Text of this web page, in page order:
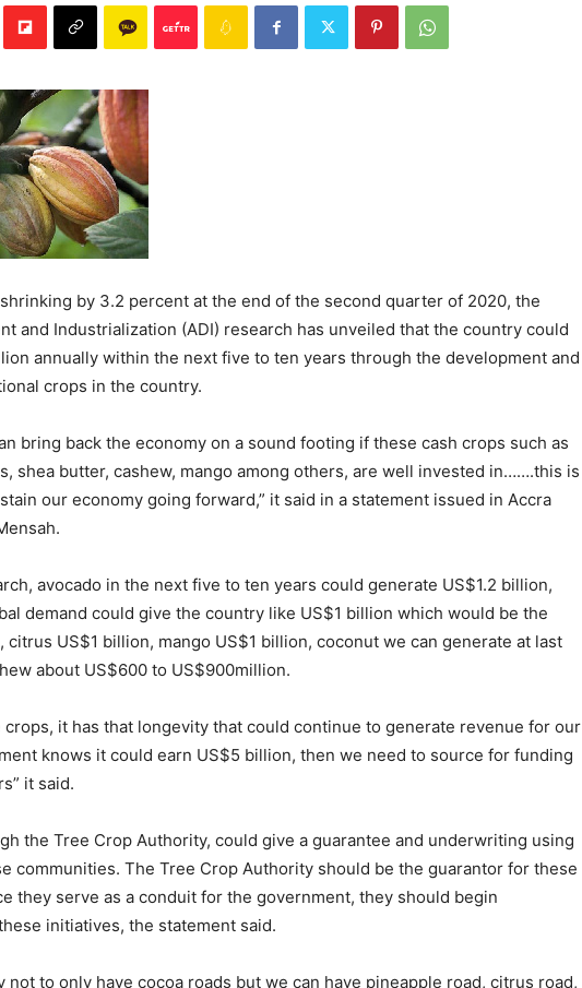
shrinking by 3.2 percent at the end of the second quarter of 2020, the
and Industrialization (ADI) research has unveiled that the country could
annually within the next five to ten years through the development and
crops in the country.
bring back the economy on a sound footing if these cash crops such as
shea butter, cashew, mango among others, are well invested in…….this is
our economy going forward,” it said in a statement issued in Accra
avocado in the next five to ten years could generate US$1.2 billion,
demand could give the country like US$1 billion which would be the
US$1 billion, mango US$1 billion, coconut we can generate at last
about US$600 to US$900million.
crops, it has that longevity that could continue to generate revenue for our
knows it could earn US$5 billion, then we need to source for funding
it said.
the Tree Crop Authority, could give a guarantee and underwriting using
communities. The Tree Crop Authority should be the guarantor for these
they serve as a conduit for the government, they should begin
initiatives, the statement said.
to only have cocoa roads but we can have pineapple road, citrus road,